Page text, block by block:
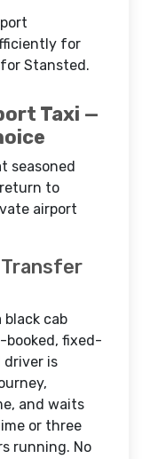
for
Stansted.
Taxi —
seasoned
to
airport
Transfer
black cab
booked, fixed-
driver is
and waits
or three
running. No